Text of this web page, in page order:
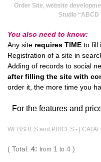
Order Site, website
Studio “ABCD
You also need to know:
Any site requires TIME to fill
Registration of a site in
Adding of records to social
after filling the site with
order it, the more time you
For the features and
WEBSITES and PRICES - |
( Total: 4: from 1 to 4 )